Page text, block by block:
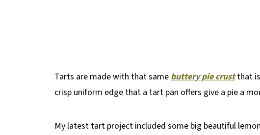
Tarts are made with that samebuttery pie crustthat is
crisp uniform edge that a tart pan offers give a pie a
My latest tart project included some big beautiful